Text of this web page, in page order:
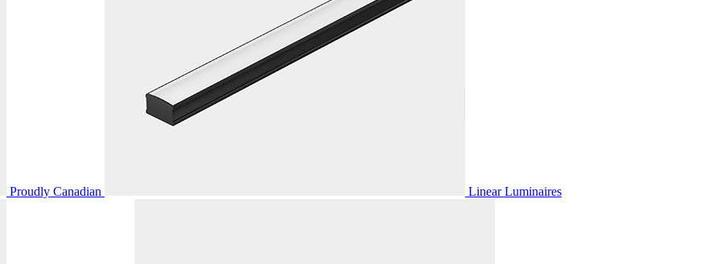
Proudly Canadian Linear Luminaires